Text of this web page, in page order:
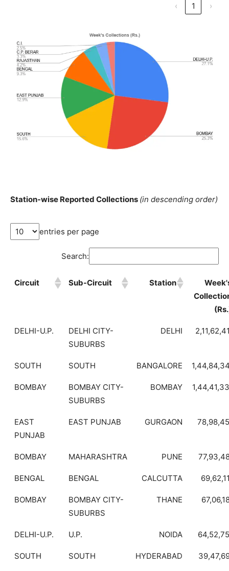
‹ 1 ›
Station-wise Reported Collections (in descending order)
entries per page
Search:
Circuit Sub-Circuit Station
DELHI-U.P.
DELHI CITY-
SUBURBS
DELHI
SOUTH SOUTH BANGALORE
BOMBAY
BOMBAY CITY-
SUBURBS
BOMBAY
EAST
PUNJAB
EAST PUNJAB GURGAON
BOMBAY MAHARASHTRA PUNE
BENGAL BENGAL CALCUTTA
BOMBAY
BOMBAY CITY-
SUBURBS
THANE
DELHI-U.P. U.P. NOIDA
SOUTH SOUTH HYDERABAD